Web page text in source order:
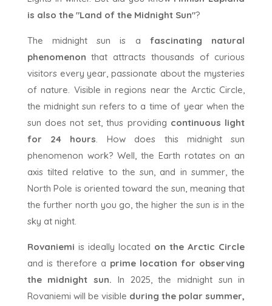
is also the "Land of the Midnight Sun"?
The midnight sun is a fascinating natural
phenomenon that attracts thousands of curious
visitors every year, passionate about the mysteries
of nature. Visible in regions near the Arctic Circle,
the midnight sun refers to a time of year when the
sun does not set, thus providing continuous light
for 24 hours. How does this midnight sun
phenomenon work? Well, the Earth rotates on an
axis tilted relative to the sun, and in summer, the
North Pole is oriented toward the sun, meaning that
the further north you go, the higher the sun is in the
sky at night.
Rovaniemi is ideally located on the Arctic Circle
and is therefore a prime location for observing
the midnight sun. In 2025, the midnight sun in
Rovaniemi will be visible during the polar summer,